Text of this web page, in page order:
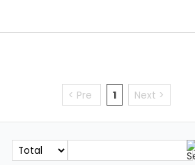
< Pre 1 Next >